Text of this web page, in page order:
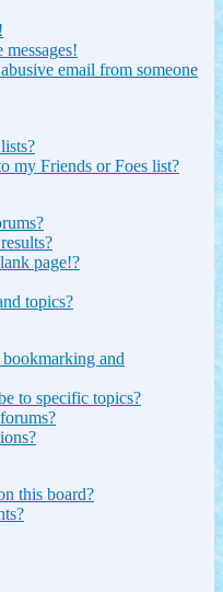
email from someone
my Friends or Foes list?
page!?
topics?
and
to specific topics?
this board?